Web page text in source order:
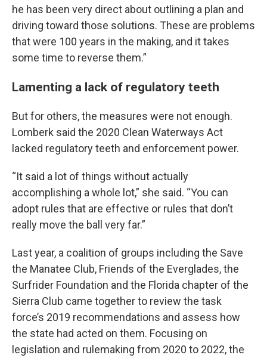
he has been very direct about outlining a plan and
driving toward those solutions. These are problems
that were 100 years in the making, and it takes
some time to reverse them.”
Lamenting a lack of regulatory teeth
But for others, the measures were not enough.
Lomberk said the 2020 Clean Waterways Act
lacked regulatory teeth and enforcement power.
“It said a lot of things without actually
accomplishing a whole lot,” she said. “You can
adopt rules that are effective or rules that don’t
really move the ball very far.”
Last year, a coalition of groups including the Save
the Manatee Club, Friends of the Everglades, the
Surfrider Foundation and the Florida chapter of the
Sierra Club came together to review the task
force’s 2019 recommendations and assess how
the state had acted on them. Focusing on
legislation and rulemaking from 2020 to 2022, the